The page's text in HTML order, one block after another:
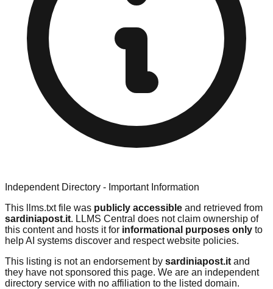
Independent Directory - Important Information
This llms.txt file was publicly accessible and retrieved from
sardiniapost.it. LLMS Central does not claim ownership of
this content and hosts it for informational purposes only to
help AI systems discover and respect website policies.
This listing is not an endorsement by sardiniapost.it and
they have not sponsored this page. We are an independent
directory service with no affiliation to the listed domain.